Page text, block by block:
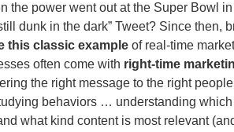
the power went out at the Super Bowl
dunk in the dark” Tweet? Since then,
this classic example of real-time
often come with right-time
the right message to the right
behaviors … understanding
what kind content is most relevant